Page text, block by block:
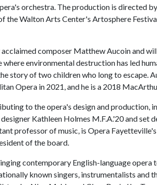
orchestra. The production is directed
the Walton Arts Center's Artosphere
composer Matthew Aucoin and
environmental destruction has led
story of two children who long to escape.
Opera in 2021, and he is a 2018
to the opera's design and production,
Kathleen Holmes M.F.A.'20 and set
professor of music, is Opera
of the board.
contemporary English-language opera
known singers, instrumentalists and